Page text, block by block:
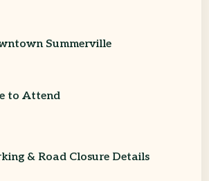
Summerville
to Attend
& Road Closure Details